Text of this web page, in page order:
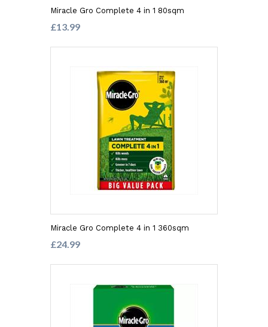
Miracle Gro Complete 4 in 1 80sqm
£13.99
Miracle Gro Complete 4 in 1 360sqm
£24.99